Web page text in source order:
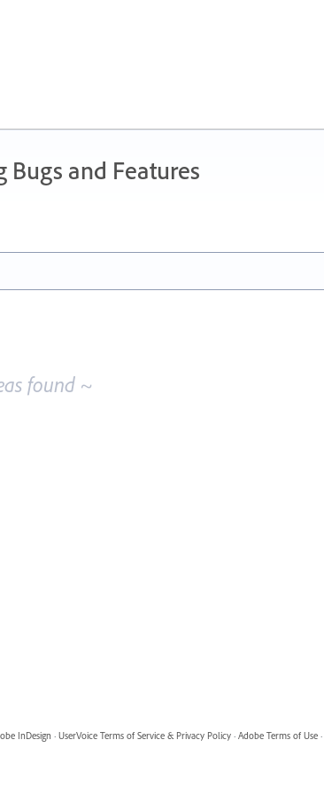
Bugs and Features
found ~
InDesign · UserVoice Terms of Service & Privacy Policy · Adobe Terms of Use ·